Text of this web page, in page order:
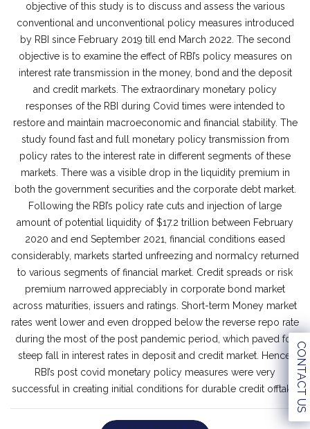
CONTACT US
objective of this study is to discuss and assess the various
conventional and unconventional policy measures introduced
by RBI since February 2019 till end March 2022. The second
objective is to examine the effect of RBI’s policy measures on
interest rate transmission in the money, bond and the deposit
and credit markets. The extraordinary monetary policy
responses of the RBI during Covid times were intended to
restore and maintain macroeconomic and financial stability. The
study found fast and full monetary policy transmission from
policy rates to the interest rate in different segments of these
markets. There was a visible drop in the liquidity premium in
both the government securities and the corporate debt market.
Following the RBI’s policy rate cuts and injection of large
amount of potential liquidity of $17.2 trillion between February
2020 and end September 2021, financial conditions eased
considerably, markets started unfreezing and normalcy returned
to various segments of financial market. Credit spreads or risk
premium narrowed appreciably in corporate bond market
across maturities, issuers and ratings. Short-term Money market
rates went lower and even dropped below the reverse repo rate
during the most of the post pandemic period, which paved for
steep fall in interest rates in deposit and credit market. Hence,
RBI’s post covid monetary policy measures were very
successful in creating initial conditions for durable credit offtake.